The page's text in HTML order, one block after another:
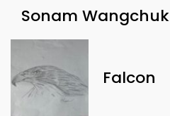
Sonam Wangchuk
Falcon